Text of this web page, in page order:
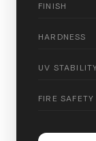
FINISH
HARDNESS
UV
FIRE SAFETY